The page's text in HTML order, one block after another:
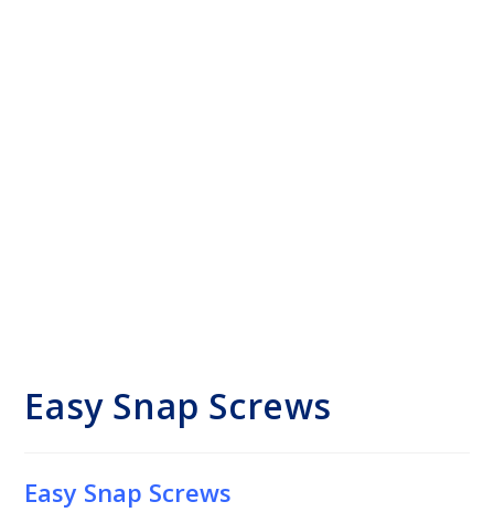
Easy Snap Screws
Easy Snap Screws